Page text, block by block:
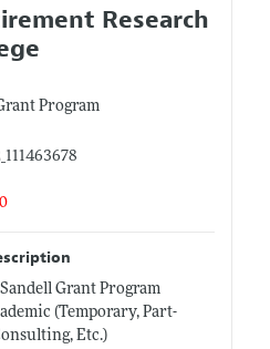
Research
Program
Grant Program
(Temporary, Part-
Etc.)